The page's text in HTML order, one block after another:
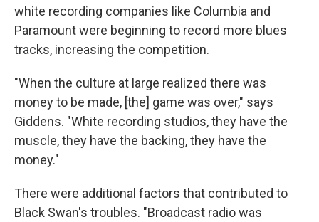
white recording companies like Columbia and
Paramount were beginning to record more blues
tracks, increasing the competition.
"When the culture at large realized there was
money to be made, [the] game was over," says
Giddens. "White recording studios, they have the
muscle, they have the backing, they have the
money."
There were additional factors that contributed to
Black Swan's troubles. "Broadcast radio was